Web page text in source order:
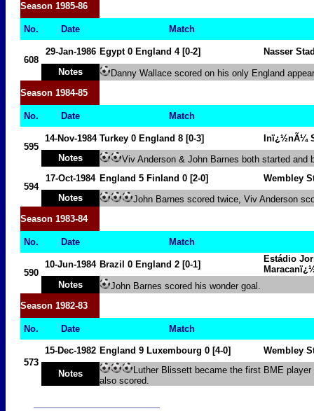
Season 1985-86
No. Date Match
608
29-Jan-1986 Egypt0 England 4 [0-2]
Nasser
Notes
Danny Wallace scored on his only England
Season 1984-85
No. Date Match
595
14-Nov-1984 Turkey 0 England 8 [0-3]
Inï¿½nÃ¼
Notes
Viv Anderson & John Barnes both started and
594
17-Oct-1984 England 5 Finland 0 [2-0]
Wembley
Notes
John Barnes scored twice, Viv Anderson
Season 1983-84
No. Date Match
590
10-Jun-1984 Brazil 0 England 2 [0-1]
Estádio
Notes
John Barnes scored his wonder goal.
Season 1982-83
No. Date Match
573
15-Dec-1982 England 9 Luxembourg 0 [4-0] Wembley
Notes
Luther Blissett became the first BME
also scored.